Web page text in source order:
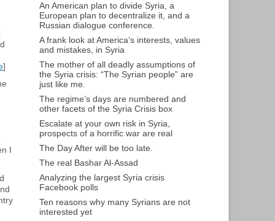
An American plan to divide Syria, a
European plan to decentralize it, and a
Russian dialogue conference.
A frank look at America’s interests, values
and mistakes, in Syria
The mother of all deadly assumptions of
the Syria crisis: “The Syrian people” are
just like me.
The regime’s days are numbered and
other facets of the Syria Crisis box
Escalate at your own risk in Syria,
prospects of a horrific war are real
The Day After will be too late.
The real Bashar Al-Assad
Analyzing the largest Syria crisis
Facebook polls
Ten reasons why many Syrians are not
interested yet
]
I